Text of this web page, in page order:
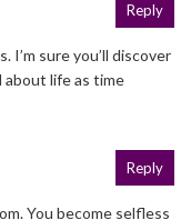
I’m sure you’ll discover
about life as time
Reply
You become selfless
Reply